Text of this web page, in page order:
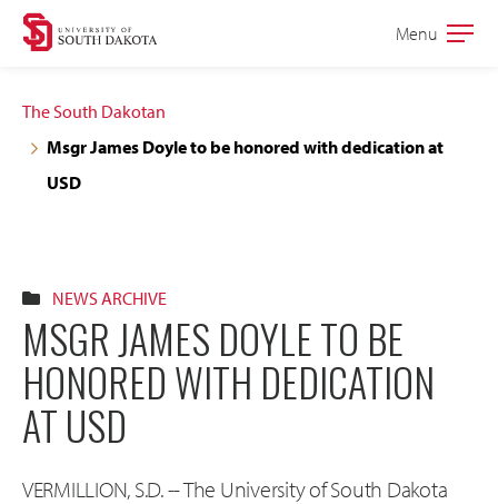
Skip
navigation
Skip
content
Open
Menu
The South Dakotan
Msgr James Doyle to be honored with dedication at
USD
NEWS ARCHIVE
MSGR JAMES DOYLE TO BE
HONORED WITH DEDICATION
AT USD
VERMILLION, S.D. -- The University of South Dakota